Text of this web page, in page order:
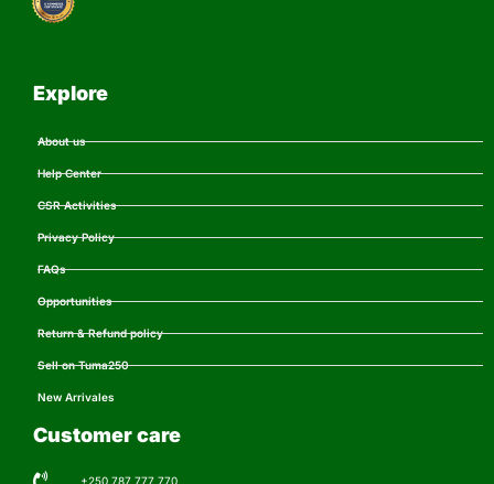
Explore
About us
Help Center
CSR Activities
Privacy Policy
FAQs
Opportunities
Return & Refund policy
Sell on Tuma250
New Arrivales
Customer care
+250 787 777 770